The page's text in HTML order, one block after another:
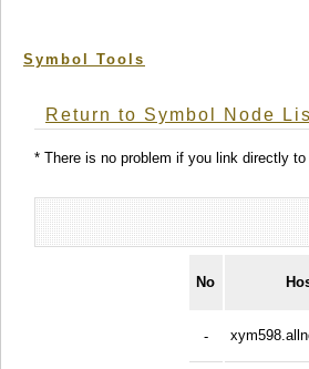
Symbol Tools
Return to Symbol Node
* There is no problem if you link directly to
No
-